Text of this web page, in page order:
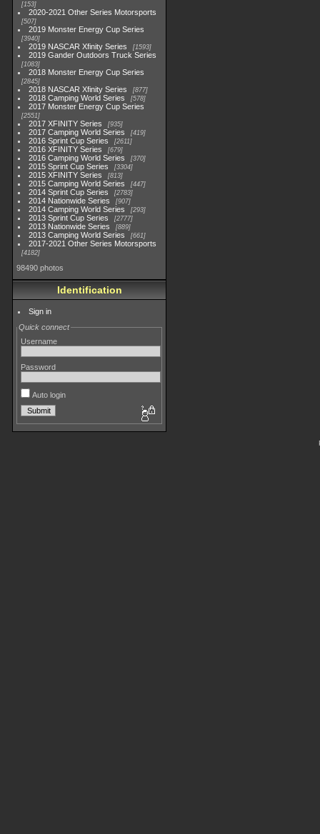
153
2020-2021 Other Series Motorsports
507
2019 Monster Energy Cup Series
3940
2019 NASCAR Xfinity Series 1593
2019 Gander Outdoors Truck Series
1083
2018 Monster Energy Cup Series
2845
2018 NASCAR Xfinity Series 877
2018 Camping World Series 578
2017 Monster Energy Cup Series
2551
2017 XFINITY Series 935
2017 Camping World Series 419
2016 Sprint Cup Series 2611
2016 XFINITY Series 679
2016 Camping World Series 370
2015 Sprint Cup Series 3304
2015 XFINITY Series 813
2015 Camping World Series 447
2014 Sprint Cup Series 2783
2014 Nationwide Series 907
2014 Camping World Series 293
2013 Sprint Cup Series 2777
2013 Nationwide Series 889
2013 Camping World Series 661
2017-2021 Other Series Motorsports
4182
98490 photos
Identification
Sign in
Quick connect
Username
Password
Auto login